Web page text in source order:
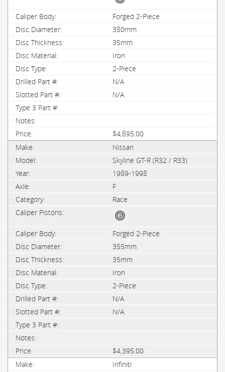
Forged 2-Piece
380mm
35mm
Iron
2-Piece
N/A
N/A
$4,895.00
Nissan
Skyline GT-R (R32 / R33)
1989-1998
F
Race
Forged 2-Piece
355mm
35mm
Iron
2-Piece
N/A
N/A
$4,395.00
Infiniti